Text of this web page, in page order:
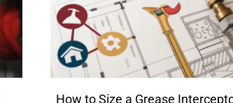
How to Size a Grease